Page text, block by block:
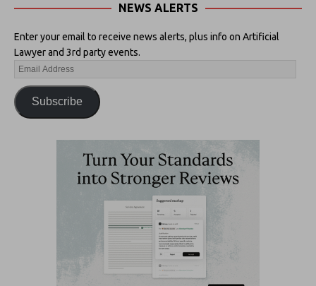
NEWS ALERTS
Enter your email to receive news alerts, plus info on Artificial
Lawyer and 3rd party events.
Subscribe